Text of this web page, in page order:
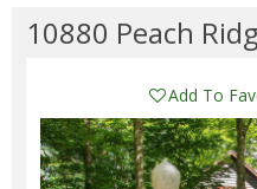
10880 Peach
Add To